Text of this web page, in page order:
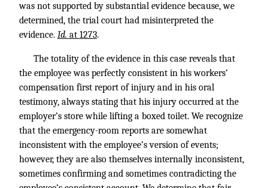
was not supported by substantial evidence because, we
determined, the trial court had misinterpreted the
evidence. Id. at 1273.
The totality of the evidence in this case reveals that
the employee was perfectly consistent in his workers’
compensation first report of injury and in his oral
testimony, always stating that his injury occurred at the
employer’s store while lifting a boxed toilet. We recognize
that the emergency-room reports are somewhat
inconsistent with the employee’s version of events;
however, they are also themselves internally inconsistent,
sometimes confirming and sometimes contradicting the